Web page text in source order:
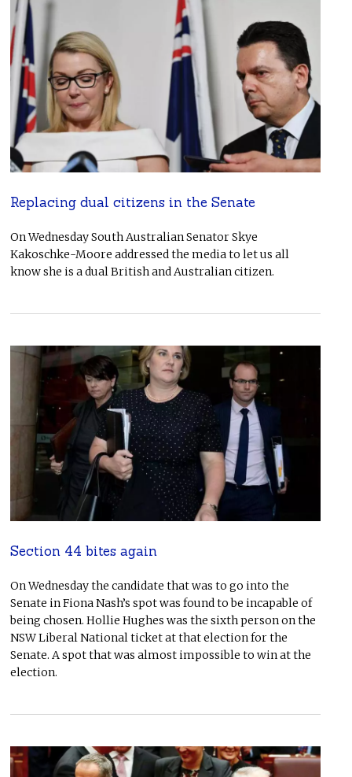
Replacing dual citizens in the Senate
On Wednesday South Australian Senator Skye
Kakoschke-Moore addressed the media to let us all
know she is a dual British and Australian citizen.
Section 44 bites again
On Wednesday the candidate that was to go into the
Senate in Fiona Nash’s spot was found to be incapable of
being chosen. Hollie Hughes was the sixth person on the
NSW Liberal National ticket at that election for the
Senate. A spot that was almost impossible to win at the
election.